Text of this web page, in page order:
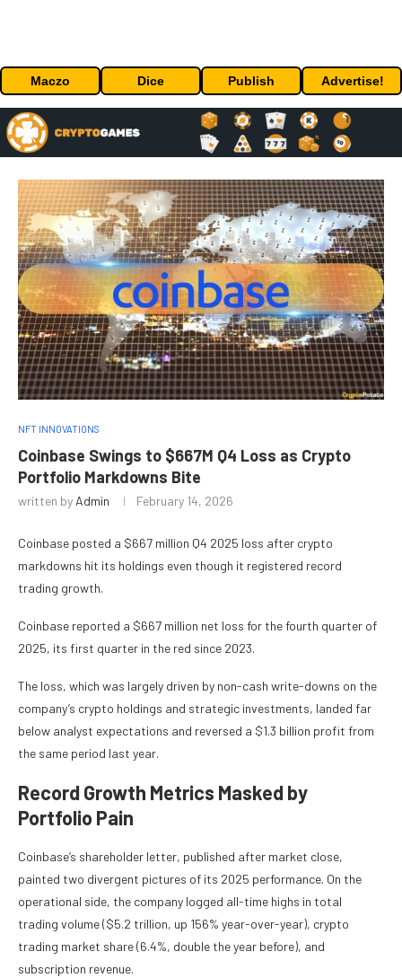
Maczo Dice Publish Advertise!
NFT INNOVATIONS
Coinbase Swings to $667M Q4 Loss as Crypto
Portfolio Markdowns Bite
written by Admin February 14, 2026
Coinbase posted a $667 million Q4 2025 loss after crypto
markdowns hit its holdings even though it registered record
trading growth.
Coinbase reported a $667 million net loss for the fourth quarter of
2025, its first quarter in the red since 2023.
The loss, which was largely driven by non-cash write-downs on the
company’s crypto holdings and strategic investments, landed far
below analyst expectations and reversed a $1.3 billion profit from
the same period last year.
Record Growth Metrics Masked by
Portfolio Pain
Coinbase’s shareholder letter, published after market close,
painted two divergent pictures of its 2025 performance. On the
operational side, the company logged all-time highs in total
trading volume ($5.2 trillion, up 156% year-over-year), crypto
trading market share (6.4%, double the year before), and
subscription revenue.